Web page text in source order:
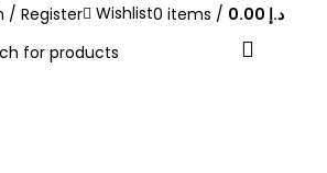
/ Register Wishlist0items / د.إ